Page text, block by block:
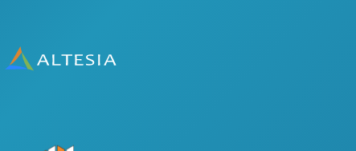
Altesia